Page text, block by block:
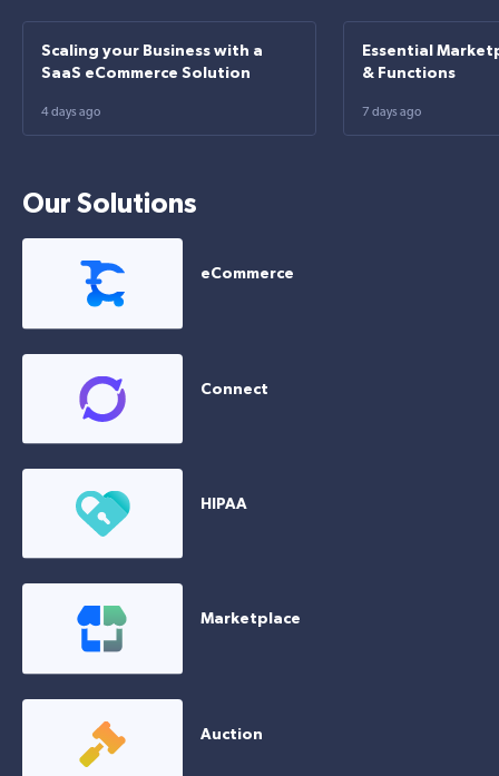
Scaling your Business with a
SaaS eCommerce Solution
4 days ago
Essential
& Functions
7 days ago
Our Solutions
eCommerce
Connect
HIPAA
Marketplace
Auction